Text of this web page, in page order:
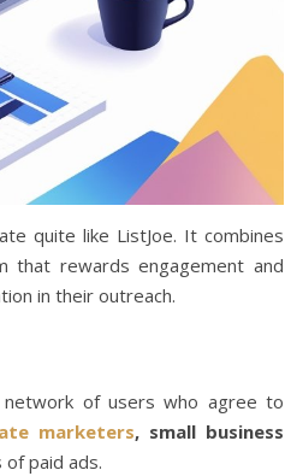
quite like ListJoe. It combines
that rewards engagement and
in their outreach.
of users who agree to
marketers, small business
paid ads.